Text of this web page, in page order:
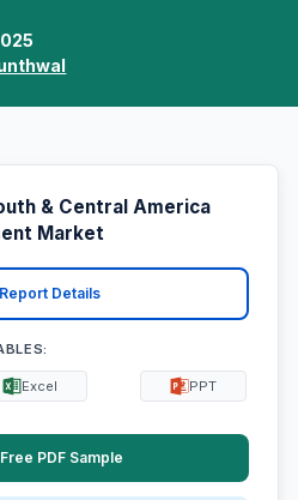
& Central America
Market
Details
Excel PPT
PDF Sample